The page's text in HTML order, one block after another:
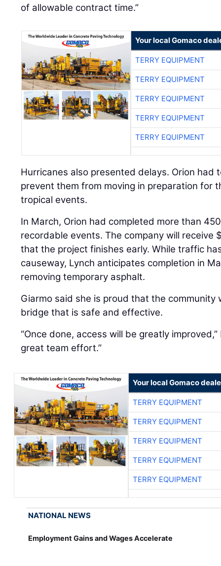
of allowable contract time.”
Your local Gomaco
TERRY EQUIPMENT
TERRY EQUIPMENT
TERRY EQUIPMENT
TERRY EQUIPMENT
TERRY EQUIPMENT
Hurricanes also presented delays. Orion had
prevent them from moving in preparation for
tropical events.
In March, Orion had completed more than
recordable events. The company will receive
that the project finishes early. While traffic
causeway, Lynch anticipates completion in
removing temporary asphalt.
Giarmo said she is proud that the community
bridge that is safe and effective.
“Once done, access will be greatly
great team effort.”
Your local Gomaco
TERRY EQUIPMENT
TERRY EQUIPMENT
TERRY EQUIPMENT
TERRY EQUIPMENT
TERRY EQUIPMENT
NATIONAL NEWS
Employment Gains and Wages Accelerate